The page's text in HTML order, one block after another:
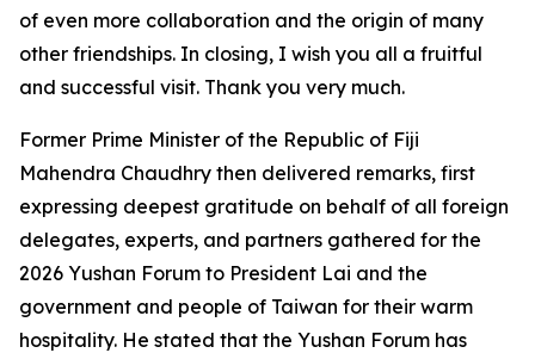
of even more collaboration and the origin of many
other friendships. In closing, I wish you all a fruitful
and successful visit. Thank you very much.
Former Prime Minister of the Republic of Fiji
Mahendra Chaudhry then delivered remarks, first
expressing deepest gratitude on behalf of all foreign
delegates, experts, and partners gathered for the
2026 Yushan Forum to President Lai and the
government and people of Taiwan for their warm
hospitality. He stated that the Yushan Forum has